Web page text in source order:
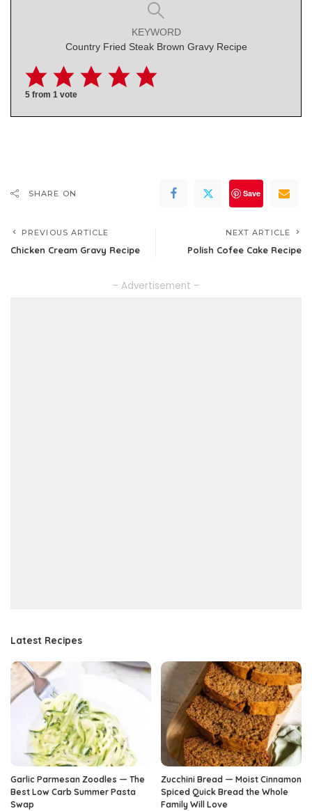
KEYWORD
Country Fried Steak Brown Gravy Recipe
5 from 1 vote
SHARE ON Save
PREVIOUS ARTICLE
Chicken Cream Gravy Recipe
NEXT ARTICLE
Polish Cofee Cake Recipe
– Advertisement –
Latest Recipes
Garlic Parmesan Zoodles — The
Best Low Carb Summer Pasta
Swap
Zucchini Bread — Moist Cinnamon
Spiced Quick Bread the Whole
Family Will Love